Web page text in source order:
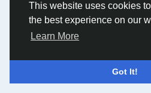
This website uses cookies
the best experience on our
Learn More
Got It!